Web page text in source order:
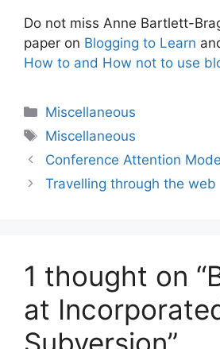
Do not miss Anne Bartlett-
paper on Blogging to Learn
How to and How not to use
Categories
Miscellaneous
Tags
Miscellaneous
Conference Attention
Travelling through the web
1 thought on
at